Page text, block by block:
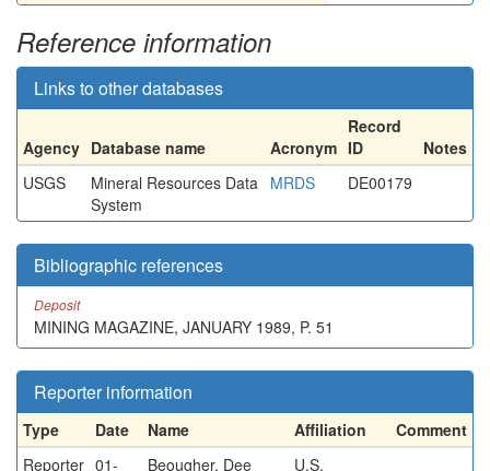
Reference information
Links to other databases
Agency Database name Acronym
Record
ID
Notes
USGS
Mineral Resources Data
System
MRDS DE00179
Bibliographic references
Deposit
MINING MAGAZINE, JANUARY 1989, P. 51
Reporter information
Type Date Name Affiliation
Comment
Reporter 01- Beougher, Dee U.S.